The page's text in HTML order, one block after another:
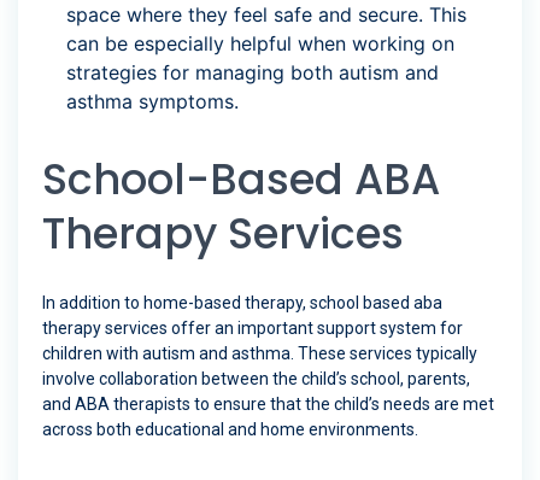
space where they feel safe and secure. This
can be especially helpful when working on
strategies for managing both autism and
asthma symptoms.
School-Based ABA
Therapy Services
In addition to home-based therapy, school based aba
therapy services offer an important support system for
children with autism and asthma. These services typically
involve collaboration between the child’s school, parents,
and ABA therapists to ensure that the child’s needs are met
across both educational and home environments.